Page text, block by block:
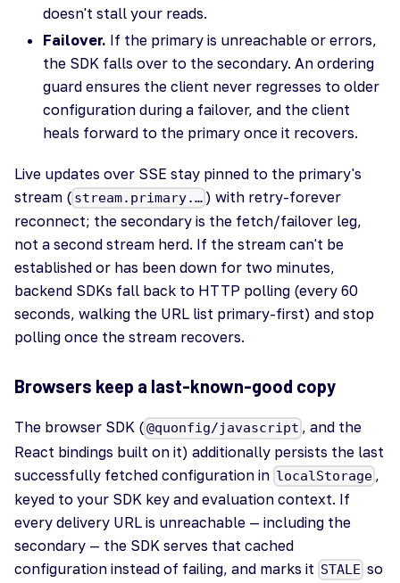
doesn't stall your reads.
Failover. If the primary is unreachable or errors,
the SDK falls over to the secondary. An ordering
guard ensures the client never regresses to older
configuration during a failover, and the client
heals forward to the primary once it recovers.
Live updates over SSE stay pinned to the primary's
stream ( stream.primary.… ) with retry-forever
reconnect; the secondary is the fetch/failover leg,
not a second stream herd. If the stream can't be
established or has been down for two minutes,
backend SDKs fall back to HTTP polling (every 60
seconds, walking the URL list primary-first) and stop
polling once the stream recovers.
Browsers keep a last-known-good copy
The browser SDK (@quonfig/javascript , and the
React bindings built on it) additionally persists the last
successfully fetched configuration in localStorage ,
keyed to your SDK key and evaluation context. If
every delivery URL is unreachable — including the
secondary — the SDK serves that cached
configuration instead of failing, and marks it STALE so